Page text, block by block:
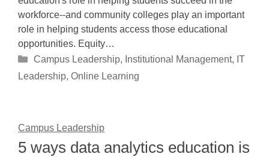
workforce--and community colleges play an important
role in helping students access those educational
opportunities. Equity…
Categories
Campus Leadership, Institutional Management, IT
Leadership, Online Learning
Campus Leadership
5 ways data analytics education is